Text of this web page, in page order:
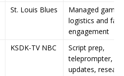
St. Louis Blues
Managed game-
logistics and fan
engagement
KSDK-TV NBC
Script prep,
teleprompter,
updates,